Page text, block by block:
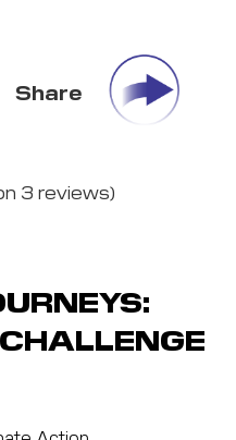
Share
3 reviews)